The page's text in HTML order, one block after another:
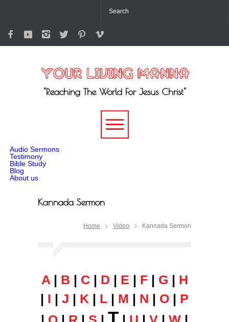
"Reaching The World For Jesus Christ"
Audio Sermons
Testimony
Bible Study
Blog
About us
Kannada Sermon
Home Video Kannada Sermon
A| B | C| D | E | F| G | H
| I | J | K | L | M | N | O | P
T